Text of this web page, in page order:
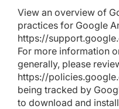
View an overview of
practices for Google
https://
For more information
generally, please
https://
being tracked by
to download and